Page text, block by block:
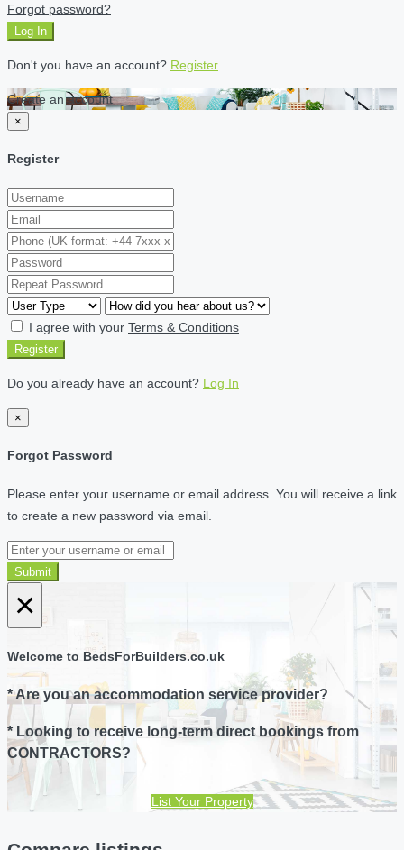
Forgot password?
Log In
Don't you have an account? Register
Create an account
×
Register
I agree with your Terms & Conditions
Register
Do you already have an account? Log In
×
Forgot Password
Please enter your username or email address. You will receive a link
to create a new password via email.
Submit
×
Welcome to BedsForBuilders.co.uk
* Are you an accommodation service provider?
* Looking to receive long-term direct bookings from
CONTRACTORS?
List Your Property